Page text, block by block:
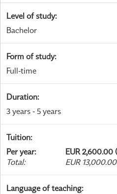
Level of study:
Bachelor
Form of study:
Full-time
Duration:
3 years - 5 years
Tuition:
Per year:
EUR 2,600.00
Total: EUR
Language of teaching: